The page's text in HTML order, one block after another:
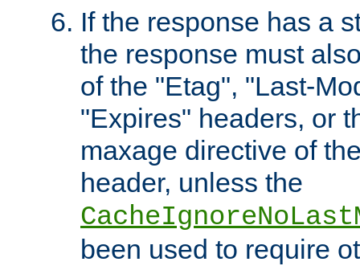
If the response has a
the response must
of the "Etag", "Last-
"Expires" headers, or
maxage directive of
header, unless the
been used to require